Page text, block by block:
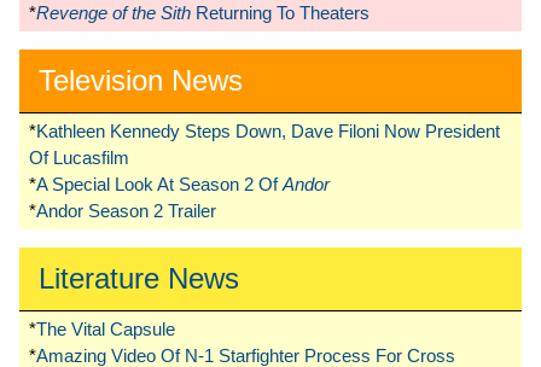
*Revenge of the Sith Returning To Theaters
Television News
*Kathleen Kennedy Steps Down, Dave Filoni Now President
Of Lucasfilm
*A Special Look At Season 2 OfAndor
*Andor Season 2 Trailer
Literature News
*The Vital Capsule
*Amazing Video Of N-1 Starfighter Process For Cross